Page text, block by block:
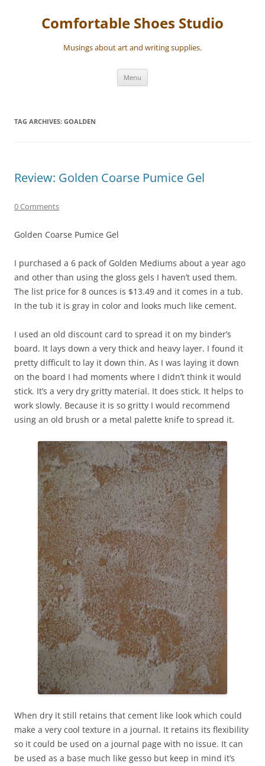
contentComfortable Shoes Studio
Musings about art and writing supplies.
Menu
TAG ARCHIVES: GOALDEN
Review: Golden Coarse Pumice Gel
0 Comments
Golden Coarse Pumice Gel
I purchased a 6 pack of Golden Mediums about a year ago
and other than using the gloss gels I haven’t used them.
The list price for 8 ounces is $13.49 and it comes in a tub.
In the tub it is gray in color and looks much like cement.
I used an old discount card to spread it on my binder’s
board. It lays down a very thick and heavy layer. I found it
pretty difficult to lay it down thin. As I was laying it down
on the board I had moments where I didn’t think it would
stick. It’s a very dry gritty material. It does stick. It helps to
work slowly. Because it is so gritty I would recommend
using an old brush or a metal palette knife to spread it.
When dry it still retains that cement like look which could
make a very cool texture in a journal. It retains its flexibility
so it could be used on a journal page with no issue. It can
be used as a base much like gesso but keep in mind it’s